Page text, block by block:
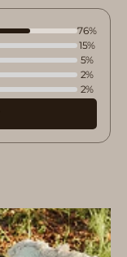
76%
15%
5%
2%
2%